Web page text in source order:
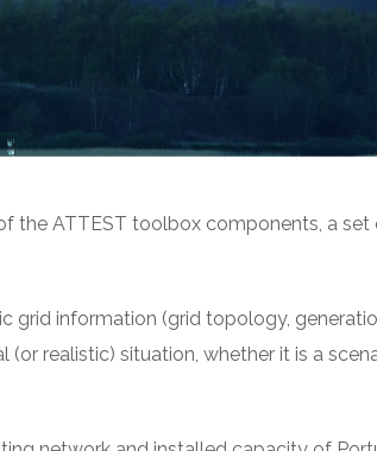
the ATTEST toolbox components, a
grid information (grid topology,
realistic) situation, whether it is a